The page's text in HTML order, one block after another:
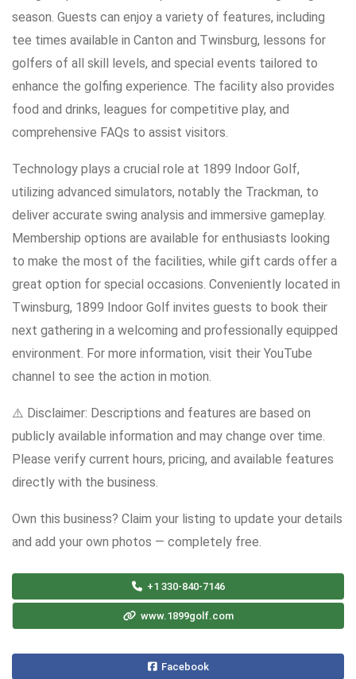
season. Guests can enjoy a variety of features, including
tee times available in Canton and Twinsburg, lessons for
golfers of all skill levels, and special events tailored to
enhance the golfing experience. The facility also provides
food and drinks, leagues for competitive play, and
comprehensive FAQs to assist visitors.
Technology plays a crucial role at 1899 Indoor Golf,
utilizing advanced simulators, notably the Trackman, to
deliver accurate swing analysis and immersive gameplay.
Membership options are available for enthusiasts looking
to make the most of the facilities, while gift cards offer a
great option for special occasions. Conveniently located in
Twinsburg, 1899 Indoor Golf invites guests to book their
next gathering in a welcoming and professionally equipped
environment. For more information, visit their YouTube
channel to see the action in motion.
⚠️ Disclaimer: Descriptions and features are based on
publicly available information and may change over time.
Please verify current hours, pricing, and available features
directly with the business.
Own this business? Claim your listing to update your details
and add your own photos — completely free.
+1 330-840-7146
www.1899golf.com
Facebook